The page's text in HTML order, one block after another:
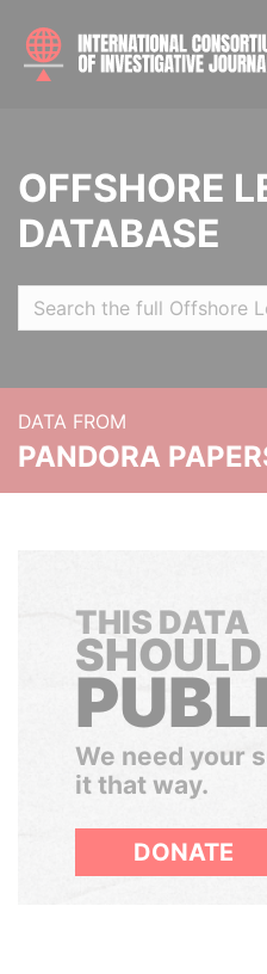
OFFSHORE
DATABASE
DATA FROM
PANDORA
THIS DATA
We need your
it that way.
DONATE